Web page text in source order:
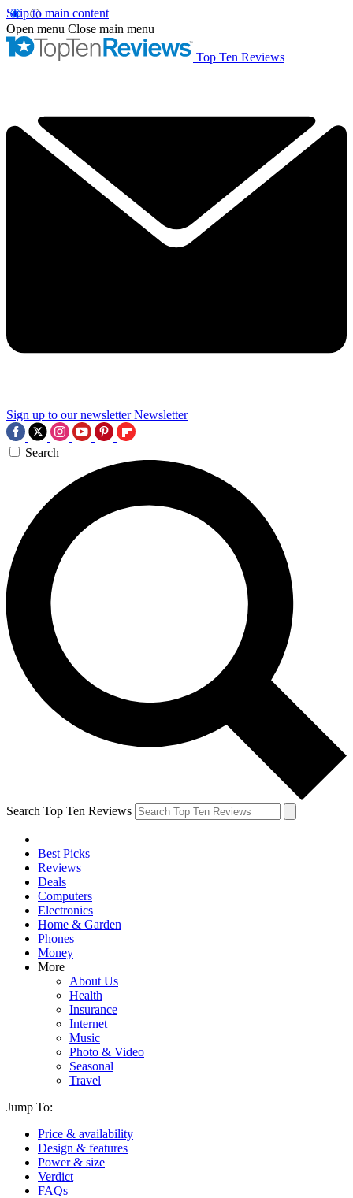
Skip to main content
Open menu Close main menu
Top Ten Reviews
Sign up to our newsletter Newsletter
Search
Search Top Ten Reviews
Best Picks
Reviews
Deals
Computers
Electronics
Home & Garden
Phones
Money
More
About Us
Health
Insurance
Internet
Music
Photo & Video
Seasonal
Travel
Jump To:
Price & availability
Design & features
Power & size
Verdict
FAQs